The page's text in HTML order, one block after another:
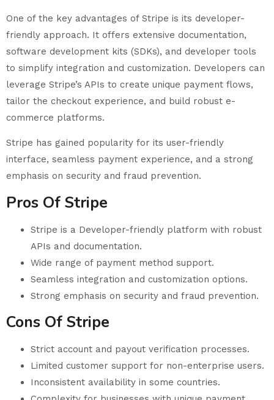
One of the key advantages of Stripe is its developer-
friendly approach. It offers extensive documentation,
software development kits (SDKs), and developer tools
to simplify integration and customization. Developers can
leverage Stripe’s APIs to create unique payment flows,
tailor the checkout experience, and build robust e-
commerce platforms.
Stripe has gained popularity for its user-friendly
interface, seamless payment experience, and a strong
emphasis on security and fraud prevention.
Pros Of Stripe
Stripe is a Developer-friendly platform with robust
APIs and documentation.
Wide range of payment method support.
Seamless integration and customization options.
Strong emphasis on security and fraud prevention.
Cons Of Stripe
Strict account and payout verification processes.
Limited customer support for non-enterprise users.
Inconsistent availability in some countries.